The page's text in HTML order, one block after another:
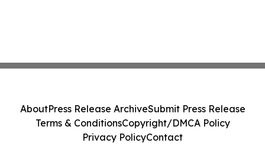
AboutPress Release ArchiveSubmit Press Release
Terms & ConditionsCopyright/DMCA Policy
Privacy PolicyContact